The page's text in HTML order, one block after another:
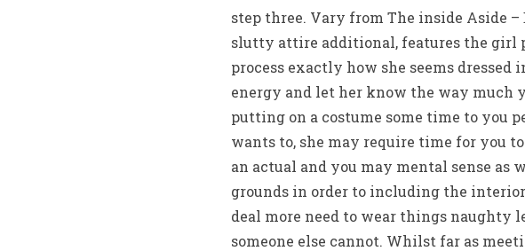
step three. Vary from The inside Aside
slutty attire additional, features the girl
process exactly how she seems
energy and let her know the way much
putting on a costume some time to you
wants to, she may require time for you
an actual and you may mental sense
grounds in order to including the
deal more need to wear things naughty
someone else cannot. Whilst far as